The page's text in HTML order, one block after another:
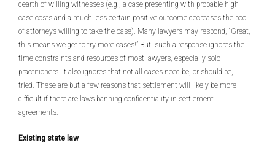
dearth of willing witnesses (e.g., a case presenting with probable high
case costs and a much less certain positive outcome decreases the pool
of attorneys willing to take the case). Many lawyers may respond, “Great,
this means we get to try more cases!” But, such a response ignores the
time constraints and resources of most lawyers, especially solo
practitioners. It also ignores that not all cases need be, or should be,
tried. These are but a few reasons that settlement will likely be more
difficult if there are laws banning confidentiality in settlement
agreements.
Existing state law